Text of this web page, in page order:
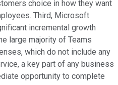
choice in how they want
Third, Microsoft
incremental growth
large majority of Teams
which do not include any
a key part of any business
opportunity to complete